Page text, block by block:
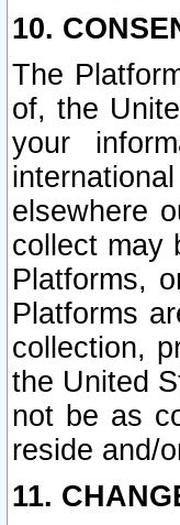
10.
The
of, the
your
elsewhere
collect may
Platforms,
Platforms
collection,
the United
not be as
reside and/
11.